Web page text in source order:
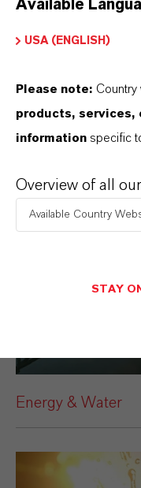
Electrical &
Energy & Water
Available
USA (ENGLISH)
Please note:
products, services,
information specific
Overview of all
Available Country
STAY